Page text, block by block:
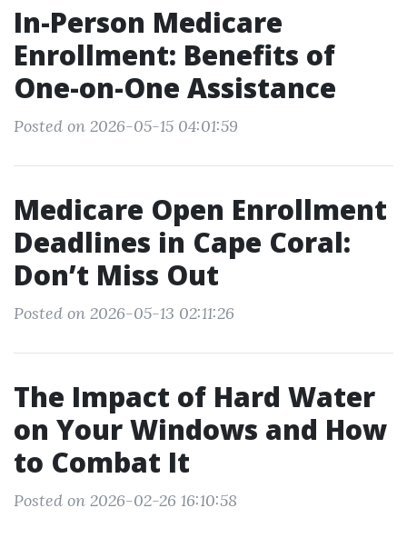
In-Person Medicare
Enrollment: Benefits of
One-on-One Assistance
Posted on 2026-05-15 04:01:59
Medicare Open Enrollment
Deadlines in Cape Coral:
Don’t Miss Out
Posted on 2026-05-13 02:11:26
The Impact of Hard Water
on Your Windows and How
to Combat It
Posted on 2026-02-26 16:10:58